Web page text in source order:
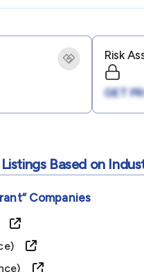
Risk
GET
Based on
Companies